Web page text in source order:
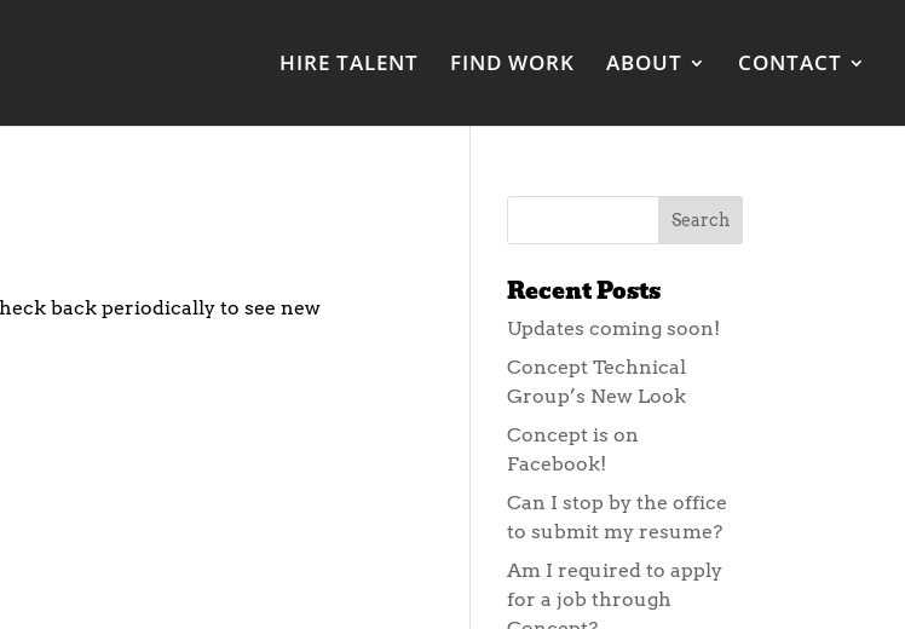
HIRE TALENT FIND WORK ABOUT CONTACT
back periodically to see new
Recent Posts
Updates coming soon!
Concept Technical
Group’s New Look
Concept is on
Facebook!
Can I stop by the office
to submit my resume?
Am I required to apply
for a job through